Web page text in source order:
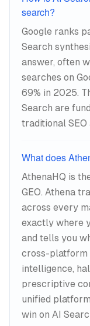
search?
Google ranks
Search
answer, often
searches on
69% in 2025.
Search are
traditional
What does
AthenaHQ is
GEO. Athena
across every
exactly where
and tells you
cross-platform
intelligence,
prescriptive
unified
win on AI